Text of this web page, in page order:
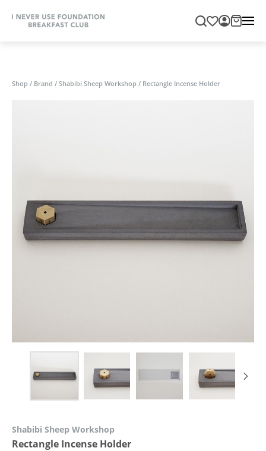
Shop / Brand / Shabibi Sheep Workshop / Rectangle Incense Holder
Shabibi Sheep Workshop
Rectangle Incense Holder